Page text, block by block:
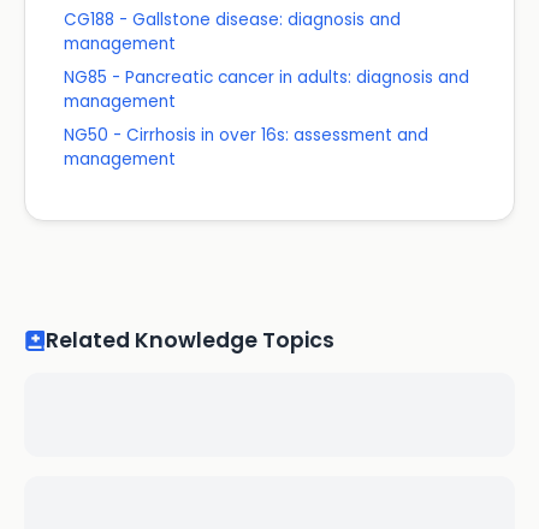
CG188 - Gallstone disease: diagnosis and
management
NG85 - Pancreatic cancer in adults: diagnosis and
management
NG50 - Cirrhosis in over 16s: assessment and
management
Related Knowledge Topics